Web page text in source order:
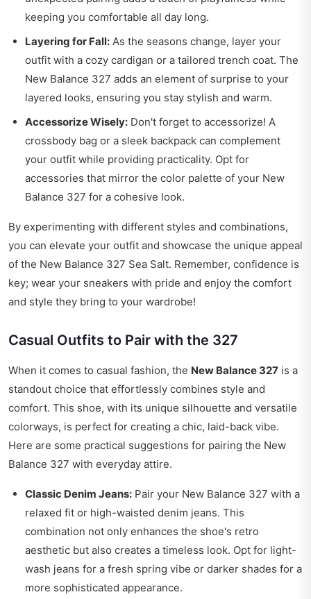
keeping you comfortable all day long.
Layering for Fall: As the seasons change, layer your
outfit with a cozy cardigan or a tailored trench coat. The
New Balance 327 adds an element of surprise to your
layered looks, ensuring you stay stylish and warm.
Accessorize Wisely: Don't forget to accessorize! A
crossbody bag or a sleek backpack can complement
your outfit while providing practicality. Opt for
accessories that mirror the color palette of your New
Balance 327 for a cohesive look.
By experimenting with different styles and combinations,
you can elevate your outfit and showcase the unique appeal
of the New Balance 327 Sea Salt. Remember, confidence is
key; wear your sneakers with pride and enjoy the comfort
and style they bring to your wardrobe!
Casual Outfits to Pair with the 327
When it comes to casual fashion, the New Balance 327 is a
standout choice that effortlessly combines style and
comfort. This shoe, with its unique silhouette and versatile
colorways, is perfect for creating a chic, laid-back vibe.
Here are some practical suggestions for pairing the New
Balance 327 with everyday attire.
Classic Denim Jeans: Pair your New Balance 327 with a
relaxed fit or high-waisted denim jeans. This
combination not only enhances the shoe's retro
aesthetic but also creates a timeless look. Opt for light-
wash jeans for a fresh spring vibe or darker shades for a
more sophisticated appearance.